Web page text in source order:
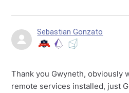
Sebastian Gonzato
Thank you Gwyneth, obviously
remote services installed, just